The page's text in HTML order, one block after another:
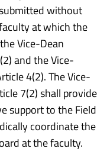
without
at which the
Vice-Dean
and the Vice-
4(2). The Vice-
7(2) shall provide
support to the Field
coordinate the
at the faculty.